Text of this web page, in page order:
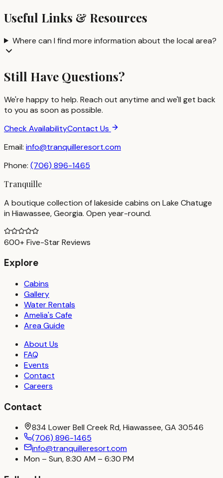
Useful Links & Resources
Where can I find more information about the local area?
Still Have Questions?
We're happy to help. Reach out anytime and we'll get back
to you as soon as possible.
Check AvailabilityContact Us
Email: info@tranquilleresort.com
Phone: (706) 896-1465
Tranquille
A boutique collection of lakeside cabins on Lake Chatuge
in Hiawassee, Georgia. Open year-round.
600+ Five-Star Reviews
Explore
Cabins
Gallery
Water Rentals
Amelia's Cafe
Area Guide
About Us
FAQ
Events
Contact
Careers
Contact
834 Lower Bell Creek Rd, Hiawassee, GA 30546
(706) 896-1465
info@tranquilleresort.com
Mon – Sun, 8:30 AM – 6:30 PM